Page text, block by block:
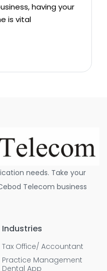
having your
is vital
needs. Take your
Telecom business
Industries
Tax Office/ Accountant
Practice Management
Dental App